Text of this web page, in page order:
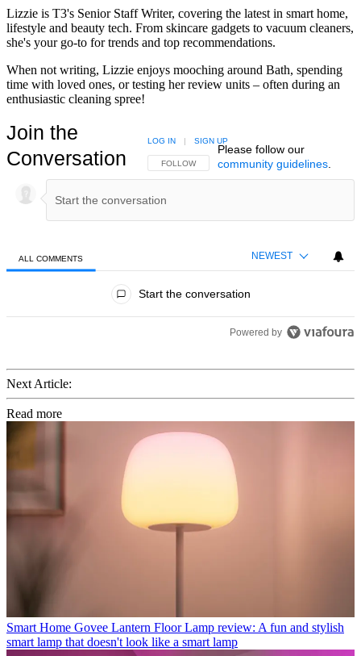
Lizzie is T3's Senior Staff Writer, covering the latest in smart home,
lifestyle and beauty tech. From skincare gadgets to vacuum cleaners,
she's your go-to for trends and top recommendations.
When not writing, Lizzie enjoys mooching around Bath, spending
time with loved ones, or testing her review units – often during an
enthusiastic cleaning spree!
Join the
Conversation
FOLLOW THIS CONVERSATION TO BE NOTIFIED
FOLLOW
LOG IN | SIGN UP
Please follow our
community guidelines.
ALL COMMENTS NEWEST
Start the conversation
Powered by
Next Article:
Read more
Smart Home Govee Lantern Floor Lamp review: A fun and stylish
smart lamp that doesn't look like a smart lamp